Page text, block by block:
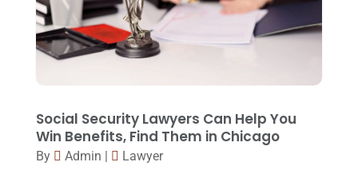
Lawyer(162)
Lawyers(87)
Legal Group(9)
Legal Services(32)
November 2017(9)
October 2017(15)
August 2017
July 2017 (13)
Social Security Lawyers Can Help You
Win Benefits, Find Them in Chicago
By Admin |
Lawyer